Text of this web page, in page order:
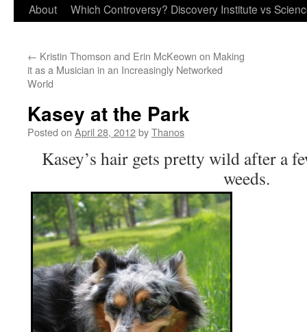
About Which Controversy? Discovery Institute vs
← Kristin Thomson and Erin McKeown on Making
it as a Musician in an Increasingly Networked
World
Kasey at the Park
Posted on April 28, 2012byThanos
Kasey’s hair gets pretty wild after a
weeds.